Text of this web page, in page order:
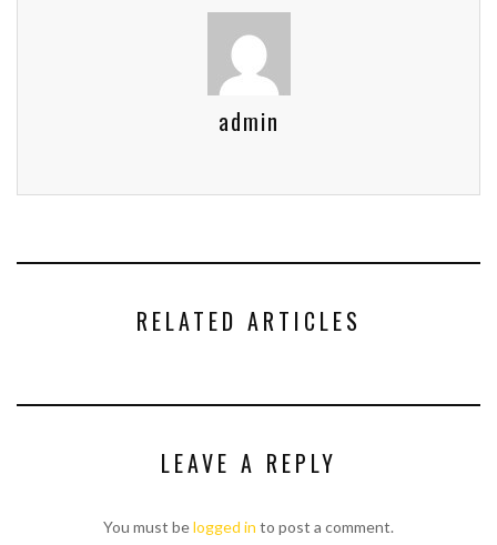
admin
RELATED ARTICLES
LEAVE A REPLY
You must belogged in to post a comment.